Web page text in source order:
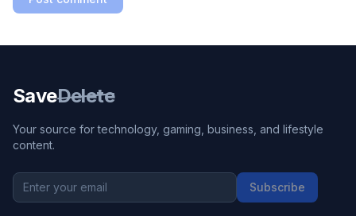
SaveDelete
Your source for technology, gaming, business, and lifestyle
content.
Subscribe